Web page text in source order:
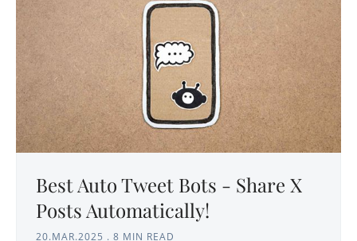
Best Auto Tweet Bots - Share X
Posts Automatically!
20.MAR.2025 . 8 MIN READ